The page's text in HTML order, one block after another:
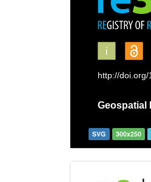
SVG 300x250